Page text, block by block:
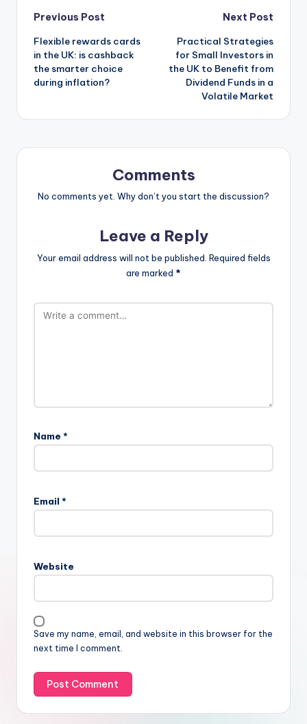
Previous Post
Flexible rewards cards
in the UK: is cashback
the smarter choice
during inflation?
Next Post
Practical Strategies
for Small Investors in
the UK to Benefit from
Dividend Funds in a
Volatile Market
Comments
No comments yet. Why don’t you start the discussion?
Leave a Reply
Your email address will not be published. Required fields
are marked *
Name *
Email *
Website
Save my name, email, and website in this browser for the
next time I comment.